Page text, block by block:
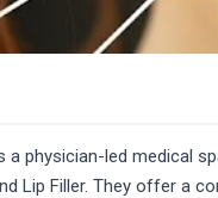
physician-led medical
Lip Filler. They offer a